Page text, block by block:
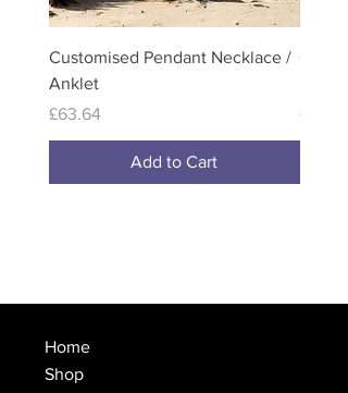
Customised Pendant Necklace /
Anklet
Price
£63.64
Add to Cart
Price
£114.99
Home
Shop